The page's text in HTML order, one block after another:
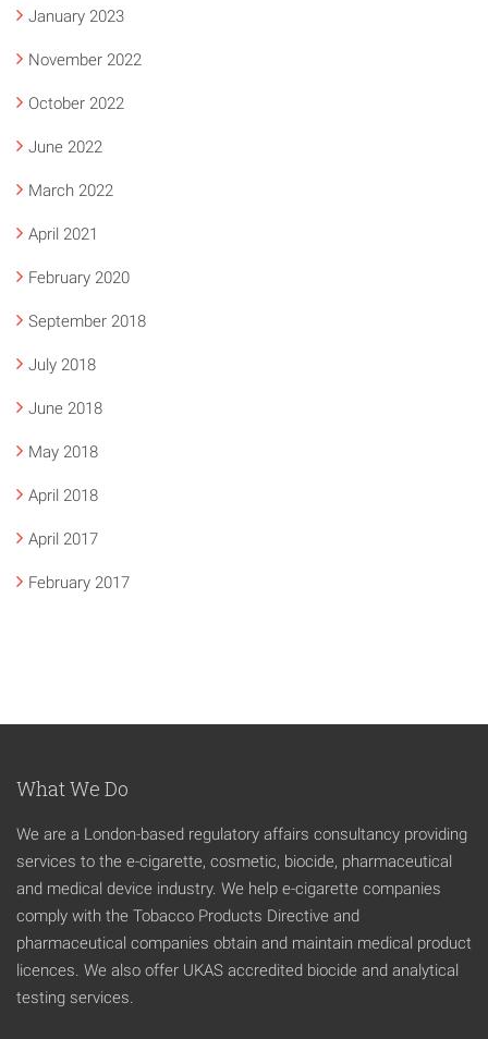
January 2023
November 2022
October 2022
June 2022
March 2022
April 2021
February 2020
September 2018
July 2018
June 2018
May 2018
April 2018
April 2017
February 2017
What We Do
We are a London-based regulatory affairs consultancy providing
services to the e-cigarette, cosmetic, biocide, pharmaceutical
and medical device industry. We help e-cigarette companies
comply with the Tobacco Products Directive and
pharmaceutical companies obtain and maintain medical product
licences. We also offer UKAS accredited biocide and analytical
testing services.